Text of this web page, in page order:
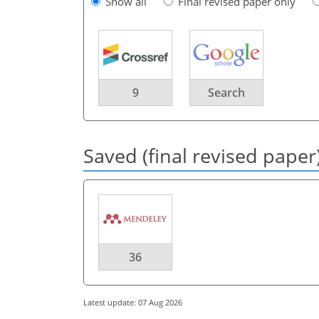
9 Search
Saved (final revised
36
Latest update: 07 Aug 2026